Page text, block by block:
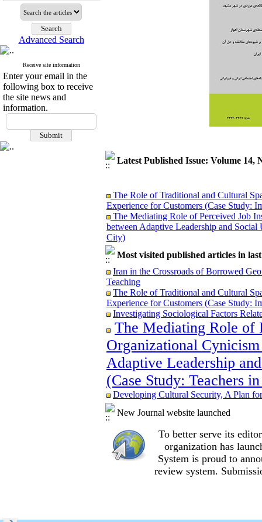
Advanced Search
Receive site information
Enter your email in the
following box to receive
the site news and
information.
Latest Published Issue: Volume 14,
The Role of Traditional and Cultural
Experience for Customers (Case Study:
The Mediating Role of Perceived Job
between Adaptive Leadership and Social
City)
Investigating Sociological Factors
Developing Cultural Security, A Plan
Teaching
Re-examining the Attitudes and
Study in Ilam City
The Role of Traditional and Cultural
Experience for Customers (Case Study:
The Mediating Role of Perceived Job
between Adaptive Leadership and
City)
Investigating Sociological Factors
Developing Cultural Security, A Plan
Teaching
Re-examining the Attitudes and
Study in Ilam City
Most visited published articles in
Iran in the Crossroads of Borrowed
Teaching
The Role of Traditional and Cultural
Experience for Customers (Case Study:
Investigating Sociological Factors
The Mediating Role of
Organizational
Adaptive Leadership
(Case Study: Teachers
Developing Cultural Security, A Plan
New Journal website launched
To better serve its
organization has
System is proud to
review system.